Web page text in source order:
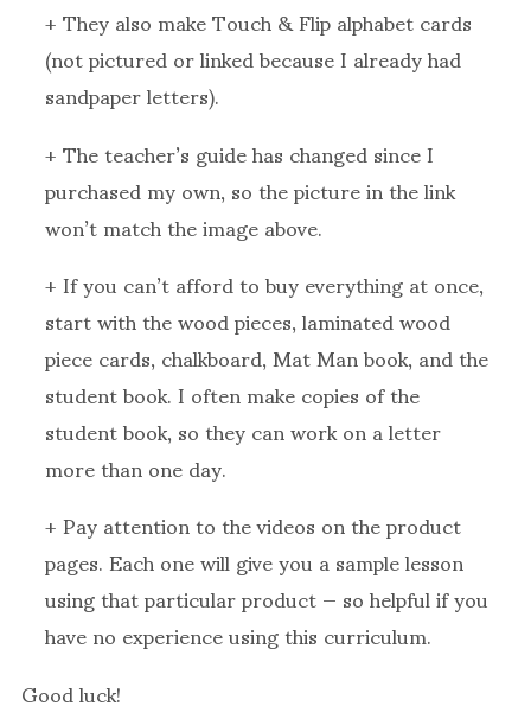
+ They also make Touch & Flip alphabet cards
(not pictured or linked because I already had
sandpaper letters).
+ The teacher’s guide has changed since I
purchased my own, so the picture in the link
won’t match the image above.
+ If you can’t afford to buy everything at once,
start with the wood pieces, laminated wood
piece cards, chalkboard, Mat Man book, and the
student book. I often make copies of the
student book, so they can work on a letter
more than one day.
+ Pay attention to the videos on the product
pages. Each one will give you a sample lesson
using that particular product — so helpful if you
have no experience using this curriculum.
Good luck!